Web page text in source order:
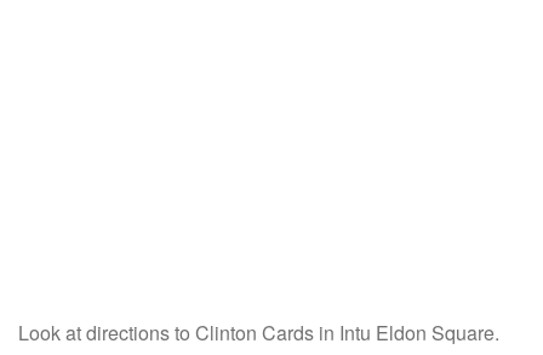
Look at directions to Clinton Cards in Intu Eldon Square.